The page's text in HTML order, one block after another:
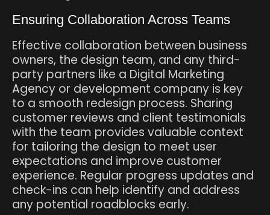
Ensuring Collaboration Across Teams
Effective collaboration between business
owners, the design team, and any third-
party partners like a Digital Marketing
Agency or development company is key
to a smooth redesign process. Sharing
customer reviews and client testimonials
with the team provides valuable context
for tailoring the design to meet user
expectations and improve customer
experience. Regular progress updates and
check-ins can help identify and address
any potential roadblocks early.